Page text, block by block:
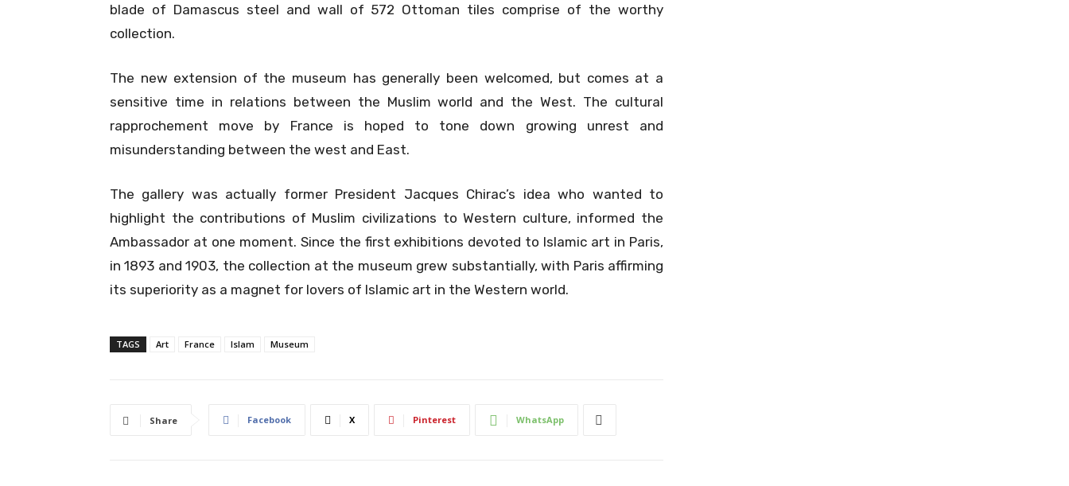
blade of Damascus steel and wall of 572 Ottoman tiles comprise of the worthy
collection.
The new extension of the museum has generally been welcomed, but comes at a
sensitive time in relations between the Muslim world and the West. The cultural
rapprochement move by France is hoped to tone down growing unrest and
misunderstanding between the west and East.
The gallery was actually former President Jacques Chirac’s idea who wanted to
highlight the contributions of Muslim civilizations to Western culture, informed the
Ambassador at one moment. Since the first exhibitions devoted to Islamic art in Paris,
in 1893 and 1903, the collection at the museum grew substantially, with Paris affirming
its superiority as a magnet for lovers of Islamic art in the Western world.
TAGS Art France Islam Museum
Share Facebook X Pinterest WhatsApp